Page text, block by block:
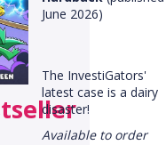
OK
OK
Loading...
June 2026)
The InvestiGators'
latest case is a dairy
disaster!
Available to order